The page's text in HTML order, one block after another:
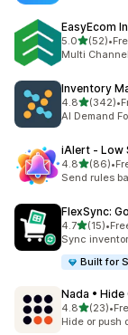
EasyEcom
5.0out of 5
(52)
52 total •
Multi
Inventory
4.8out of 5
(342)
342 total •
AI Demand
iAlert ‑ Low
4.8out of 5
(86)
86 total •
Send rules
FlexSync:
4.7out of 5
(15)
15 total •
Sync
Built for
Nada •
4.8out of 5
(23)
23 total •
Hide or push